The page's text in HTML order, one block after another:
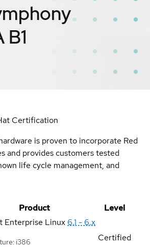
Certification
is proven to incorporate Red
and provides customers tested
life cycle management, and
Product
Level
Enterprise Linux 6.1 - 6.x
i386
Certified